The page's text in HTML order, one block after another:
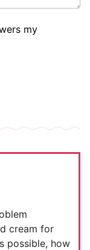
my
cream for
possible, how